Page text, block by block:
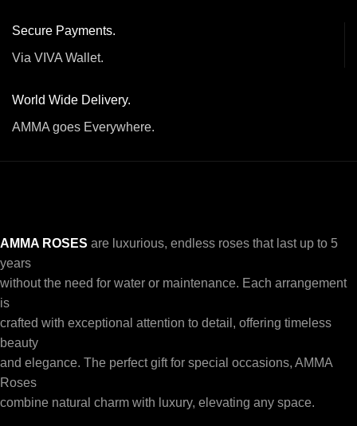
Secure Payments.
Via VIVA Wallet.
World Wide Delivery.
AMMA goes Everywhere.
AMMA ROSES are luxurious, endless roses that last up to 5
years
without the need for water or maintenance. Each arrangement
is
crafted with exceptional attention to detail, offering timeless
beauty
and elegance. The perfect gift for special occasions, AMMA
Roses
combine natural charm with luxury, elevating any space.